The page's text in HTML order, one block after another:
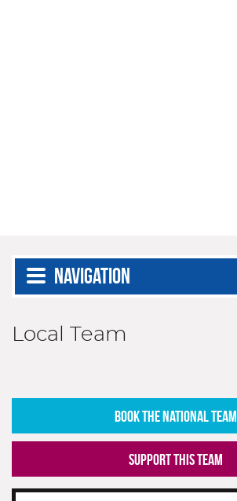
Navigation
Local Team
BOOK THE NATIONAL TEAM
SUPPORT THIS TEAM